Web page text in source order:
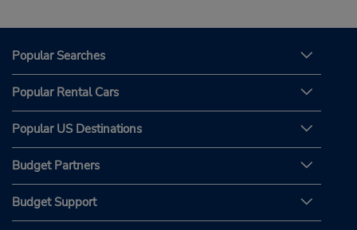
Popular Searches
Popular Rental Cars
Popular US Destinations
Budget Partners
Budget Support